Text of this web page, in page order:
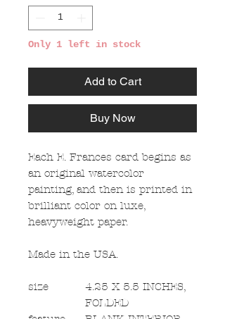
Only 1 left in stock
Add to Cart
Buy Now
Each E. Frances card begins as
an original watercolor
painting, and then is printed in
brilliant color on luxe,
heavyweight paper.
Made in the USA.
size
4.25 X 5.5 INCHES,
FOLDED